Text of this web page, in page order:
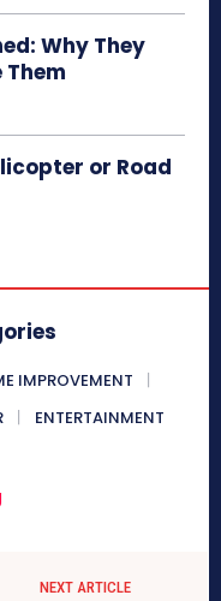
Why They
or Road
IMPROVEMENT
ENTERTAINMENT
NEXT ARTICLE